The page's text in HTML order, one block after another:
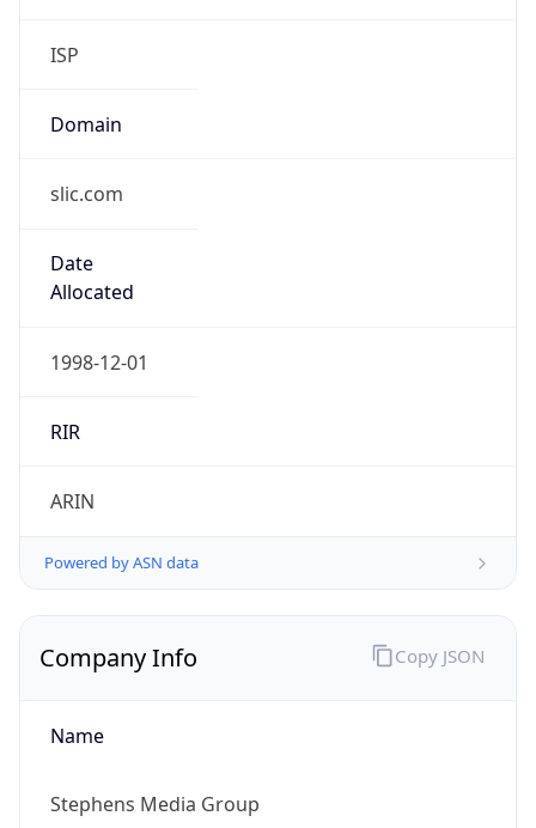
ISP
Domain
slic.com
Date
Allocated
1998-12-01
RIR
ARIN
Powered by ASN data
Company Info
Name
Stephens Media Group
Copy JSON